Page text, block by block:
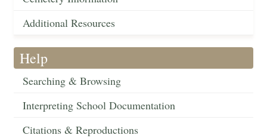
Additional Resources
Help
Searching & Browsing
Interpreting School Documentation
Citations & Reproductions